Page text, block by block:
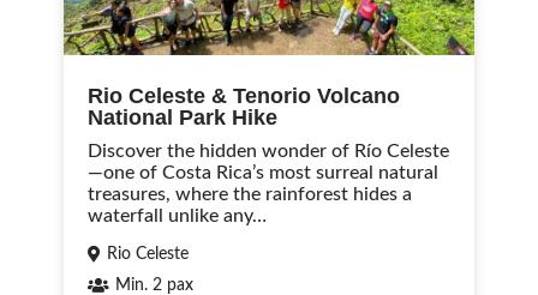
Rio Celeste & Tenorio Volcano
National Park Hike
Discover the hidden wonder of Río Celeste
—one of Costa Rica’s most surreal natural
treasures, where the rainforest hides a
waterfall unlike any…
Rio Celeste
Min. 2 pax